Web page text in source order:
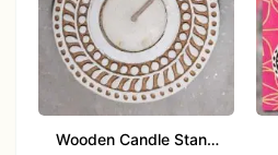
Wooden Candle Stand